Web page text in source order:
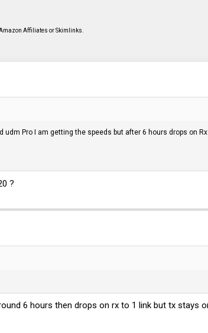
Affiliates or Skimlinks.
udm Pro I am getting the speeds but after 6 hours drops on
?
6 hours then drops on rx to 1 link but tx stays